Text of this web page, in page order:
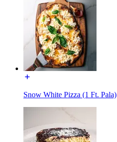
Snow White Pizza (1 Ft. Pala)